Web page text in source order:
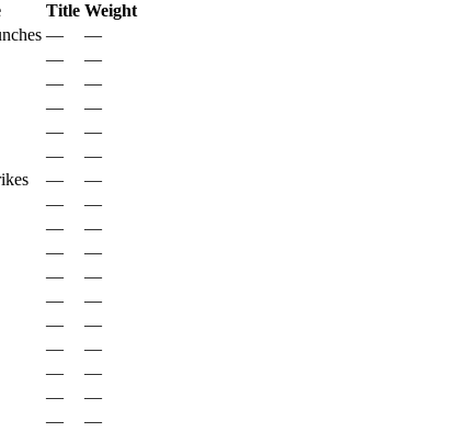
Title Weight
—
—
—
—
—
—
—
—
—
—
—
—
—
—
—
—
—
—
—
—
—
—
—
—
—
—
—
—
—
—
—
—
—
—